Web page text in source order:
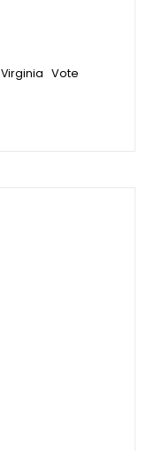
Virginia Vote